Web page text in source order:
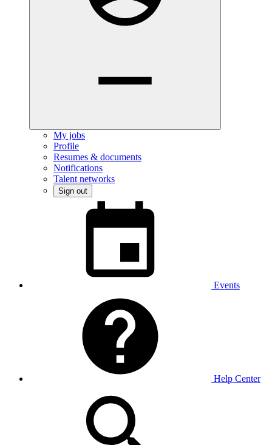
My jobs
Profile
Resumes & documents
Notifications
Talent networks
Sign out
Events
Help Center